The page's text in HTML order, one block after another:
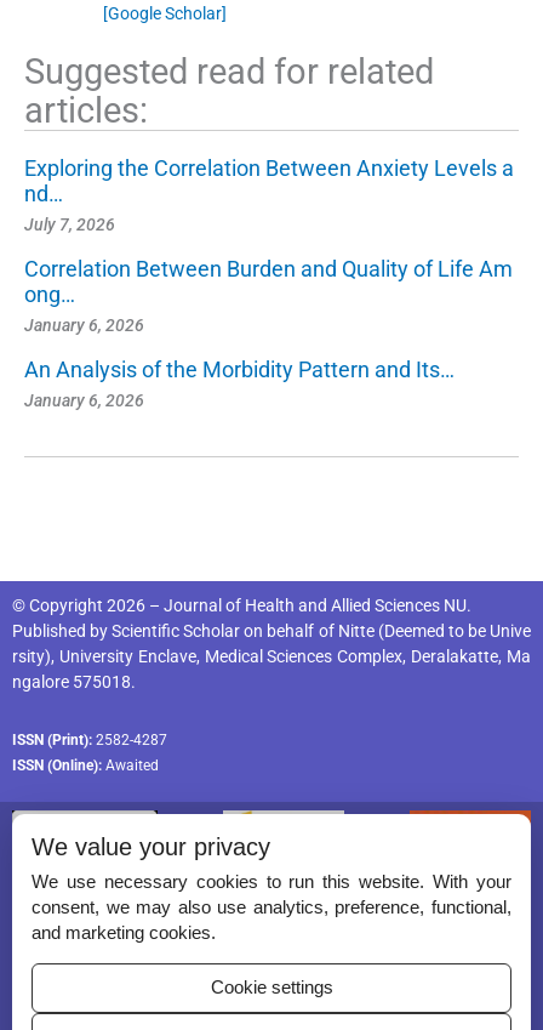
[Google Scholar]
Suggested read for related
articles:
Exploring the Correlation Between Anxiety Levels a
nd…
July 7, 2026
Correlation Between Burden and Quality of Life Am
ong…
January 6, 2026
An Analysis of the Morbidity Pattern and Its…
January 6, 2026
© Copyright 2026 – Journal of Health and Allied Sciences NU.
Published byScientific Scholaron behalf of Nitte (Deemed to be Unive
rsity), University Enclave, Medical Sciences Complex, Deralakatte, Ma
ngalore 575018.
ISSN (Print): 2582-4287
ISSN (Online): Awaited
Permissions
Disclaimer
For Reviewers
We value your privacy
We use necessary cookies to run this website. With your
consent, we may also use analytics, preference, functional,
and marketing cookies.
Cookie settings